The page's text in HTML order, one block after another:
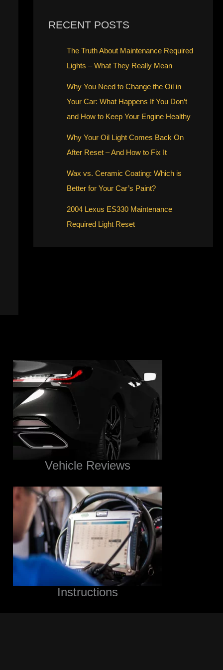
RECENT POSTS
The Truth About Maintenance Required
Lights – What They Really Mean
Why You Need to Change the Oil in
Your Car: What Happens If You Don’t
and How to Keep Your Engine Healthy
Why Your Oil Light Comes Back On
After Reset – And How to Fix It
Wax vs. Ceramic Coating: Which is
Better for Your Car’s Paint?
2004 Lexus ES330 Maintenance
Required Light Reset
Vehicle Reviews
Instructions